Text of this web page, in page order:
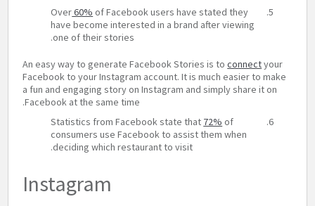
Over60% of Facebook users have stated they
have become interested in a brand after viewing
one of their stories.
An easy way to generate Facebook Stories is toconnectyour
Facebook to your Instagram account. It is much easier to make
a fun and engaging story on Instagram and simply share it on
Facebook at the same time.
Statistics from Facebook state that 72% of
consumers use Facebook to assist them when
deciding which restaurant to visit.
Instagram